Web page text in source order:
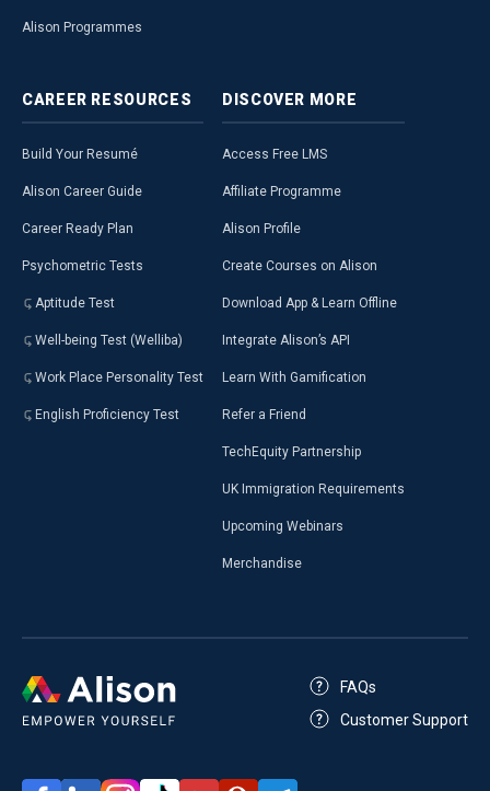
Alison Programmes
CAREER RESOURCES
Build Your Resumé
Alison Career Guide
Career Ready Plan
Psychometric Tests
Aptitude Test
Well-being Test (Welliba)
Work Place Personality Test
English Proficiency Test
DISCOVER MORE
Access Free LMS
Affiliate Programme
Alison Profile
Create Courses on Alison
Download App & Learn Offline
Integrate Alison’s API
Learn With Gamification
Refer a Friend
TechEquity Partnership
UK Immigration Requirements
Upcoming Webinars
Merchandise
FAQs
Customer Support